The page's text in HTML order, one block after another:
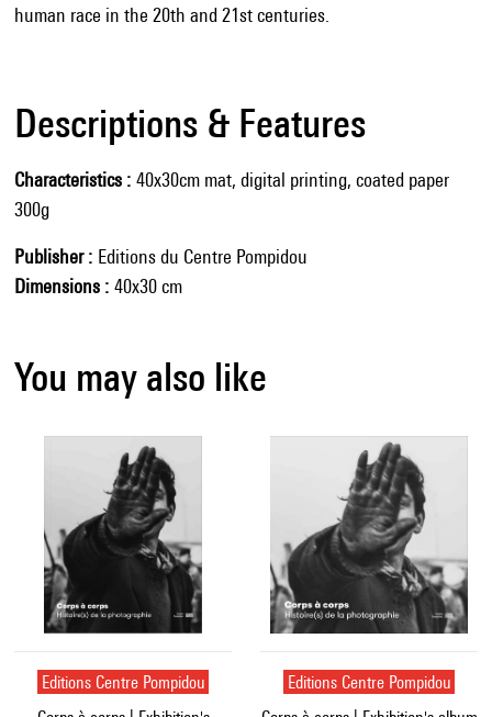
human race in the 20th and 21st centuries.
Descriptions & Features
Characteristics
40x30cm mat, digital printing, coated paper
300g
Publisher
Editions du Centre Pompidou
Dimensions
40x30 cm
You may also like
Editions Centre Pompidou
Editions Centre Pompidou